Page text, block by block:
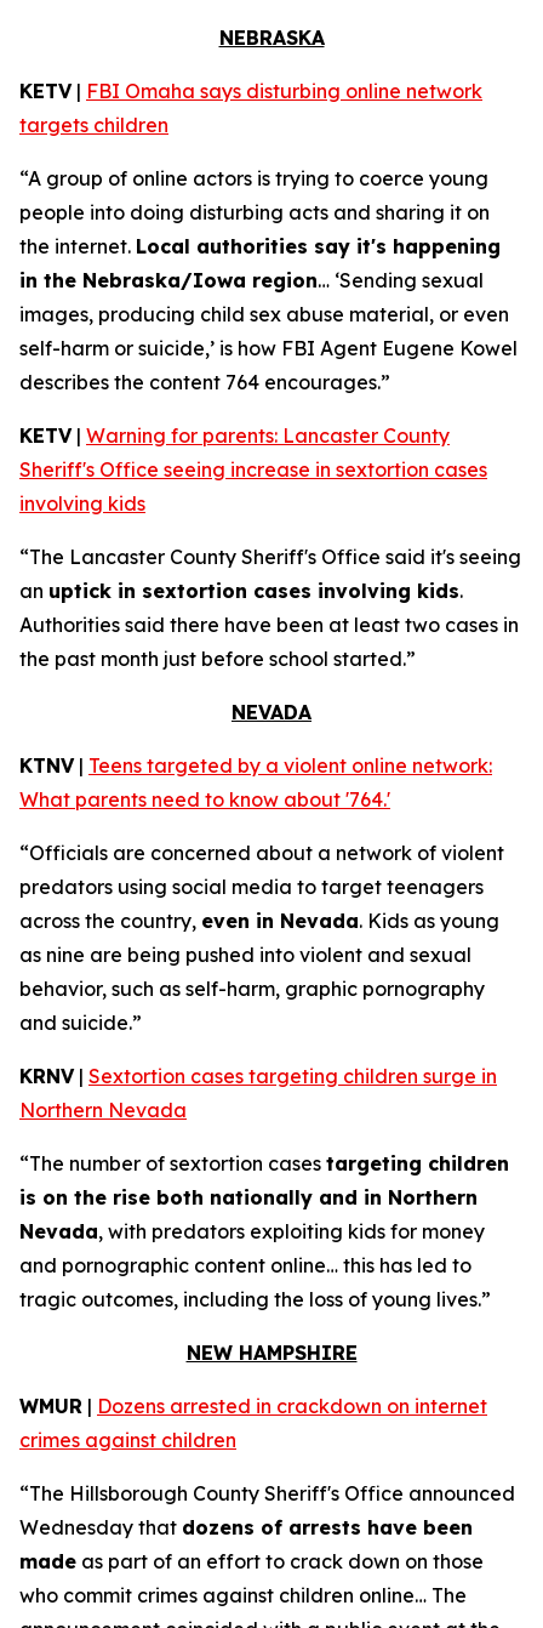
NEBRASKA
KETV| FBI Omaha says disturbing online network
targets children
“A group of online actors is trying to coerce young
people into doing disturbing acts and sharing it on
the internet. Local authorities say it's happening
in the Nebraska/Iowa region… ‘Sending sexual
images, producing child sex abuse material, or even
self-harm or suicide,’ is how FBI Agent Eugene Kowel
describes the content 764 encourages.”
KETV| Warning for parents: Lancaster County
Sheriff's Office seeing increase in sextortion cases
involving kids
“The Lancaster County Sheriff's Office said it's seeing
an uptick in sextortion cases involving kids.
Authorities said there have been at least two cases in
the past month just before school started.”
NEVADA
KTNV| Teens targeted by a violent online network:
What parents need to know about '764.'
“Officials are concerned about a network of violent
predators using social media to target teenagers
across the country, even in Nevada. Kids as young
as nine are being pushed into violent and sexual
behavior, such as self-harm, graphic pornography
and suicide.”
KRNV| Sextortion cases targeting children surge in
Northern Nevada
“The number of sextortion cases targeting children
is on the rise both nationally and in Northern
Nevada, with predators exploiting kids for money
and pornographic content online… this has led to
tragic outcomes, including the loss of young lives.”
NEW HAMPSHIRE
WMUR | Dozens arrested in crackdown on internet
crimes against children
“The Hillsborough County Sheriff's Office announced
Wednesday that dozens of arrests have been
made as part of an effort to crack down on those
who commit crimes against children online… The